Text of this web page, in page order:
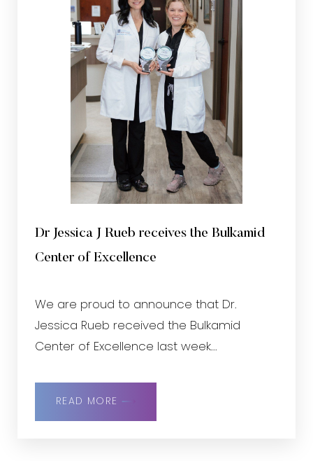
Dr Jessica J Rueb receives the Bulkamid
Center of Excellence
We are proud to announce that Dr.
Jessica Rueb received the Bulkamid
Center of Excellence last week...
READ MORE